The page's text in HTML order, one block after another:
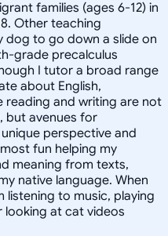
families (ages 6-12) in
Other teaching
dog to go down a slide on
grade precalculus
I tutor a broad range
about English,
reading and writing are not
but avenues for
perspective and
fun helping my
meaning from texts,
native language. When
listening to music, playing
looking at cat videos